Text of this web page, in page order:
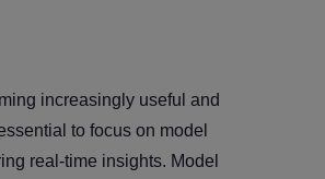
increasingly useful and
to focus on model
real-time insights. Model